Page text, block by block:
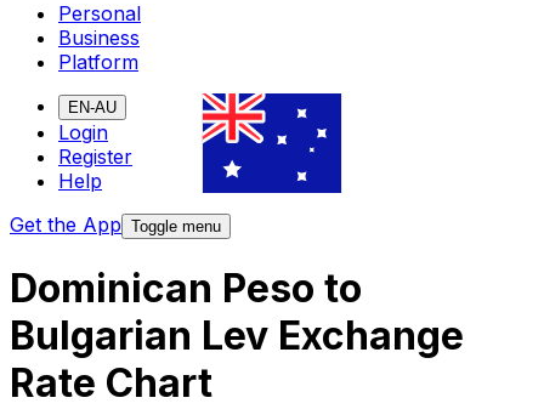
Personal
Business
Platform
EN-AU
Login
Register
Help
Get the App Toggle menu
Dominican Peso to
Bulgarian Lev Exchange
Rate Chart